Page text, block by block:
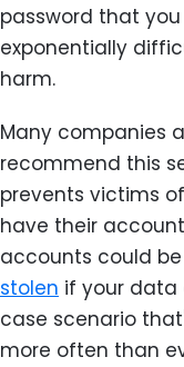
password that
exponentially
harm.
Many companies
recommend this
prevents victims of
have their
accounts could
stolen if your data
case scenario
more often than